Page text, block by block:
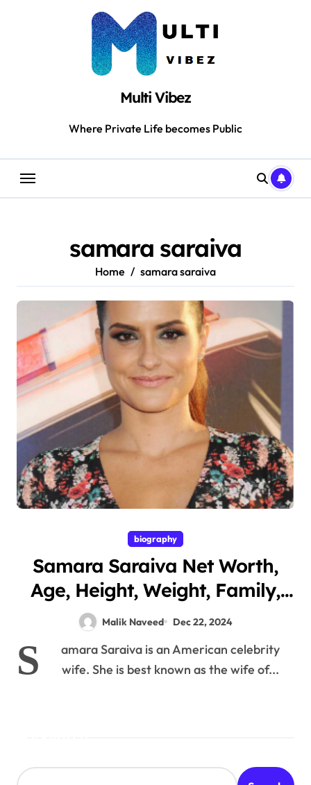
Multi Vibez
Where Private Life becomes Public
samara saraiva
Home samara saraiva
biography
Samara Saraiva Net Worth,
Age, Height, Weight, Family,
Bio/Wiki 2024.
Malik Naveed Dec 22, 2024
S
amara Saraiva is an American celebrity
wife. She is best known as the wife of...